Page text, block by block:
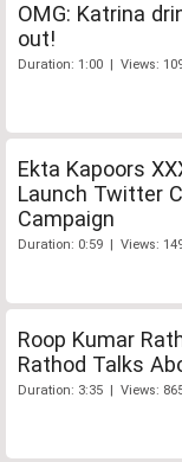
OMG: Katrina
out!
Duration: 1:00 | Views:
Ekta Kapoors
Launch Twitter
Campaign
Duration: 0:59 | Views:
Roop Kumar
Rathod Talks
Duration: 3:35 | Views: